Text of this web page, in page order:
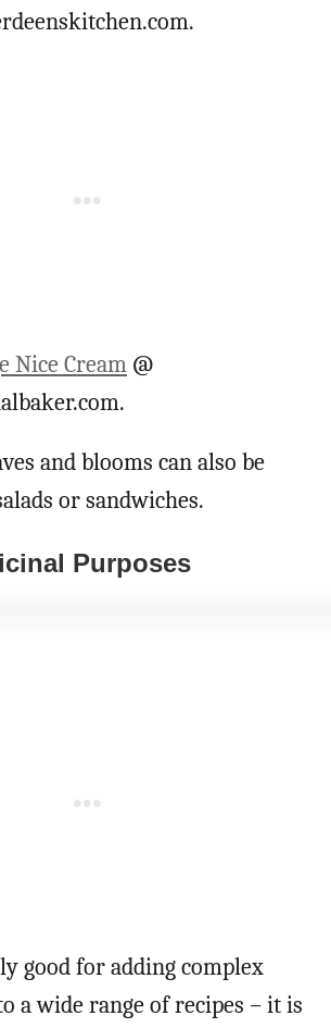
Nice Cream @
and blooms can also be
or sandwiches.
Purposes
good for adding complex
a wide range of recipes – it is